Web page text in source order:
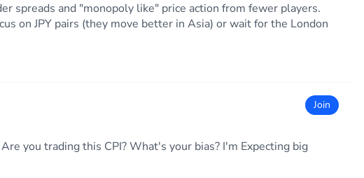
spreads and "monopoly like" price action from fewer players.
on JPY pairs (they move better in Asia) or wait for the London
Join
you trading this CPI? What's your bias? I'm Expecting big